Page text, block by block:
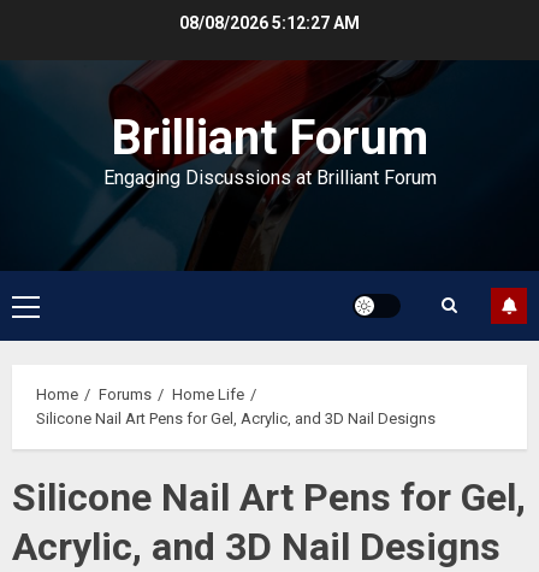
08/08/20265:12:27 AM
Brilliant Forum
Engaging Discussions at Brilliant Forum
Primary
Menu
Home Forums
Home Life
Silicone Nail Art Pens for Gel, Acrylic, and 3D Nail Designs
Silicone Nail Art Pens for Gel,
Acrylic, and 3D Nail Designs